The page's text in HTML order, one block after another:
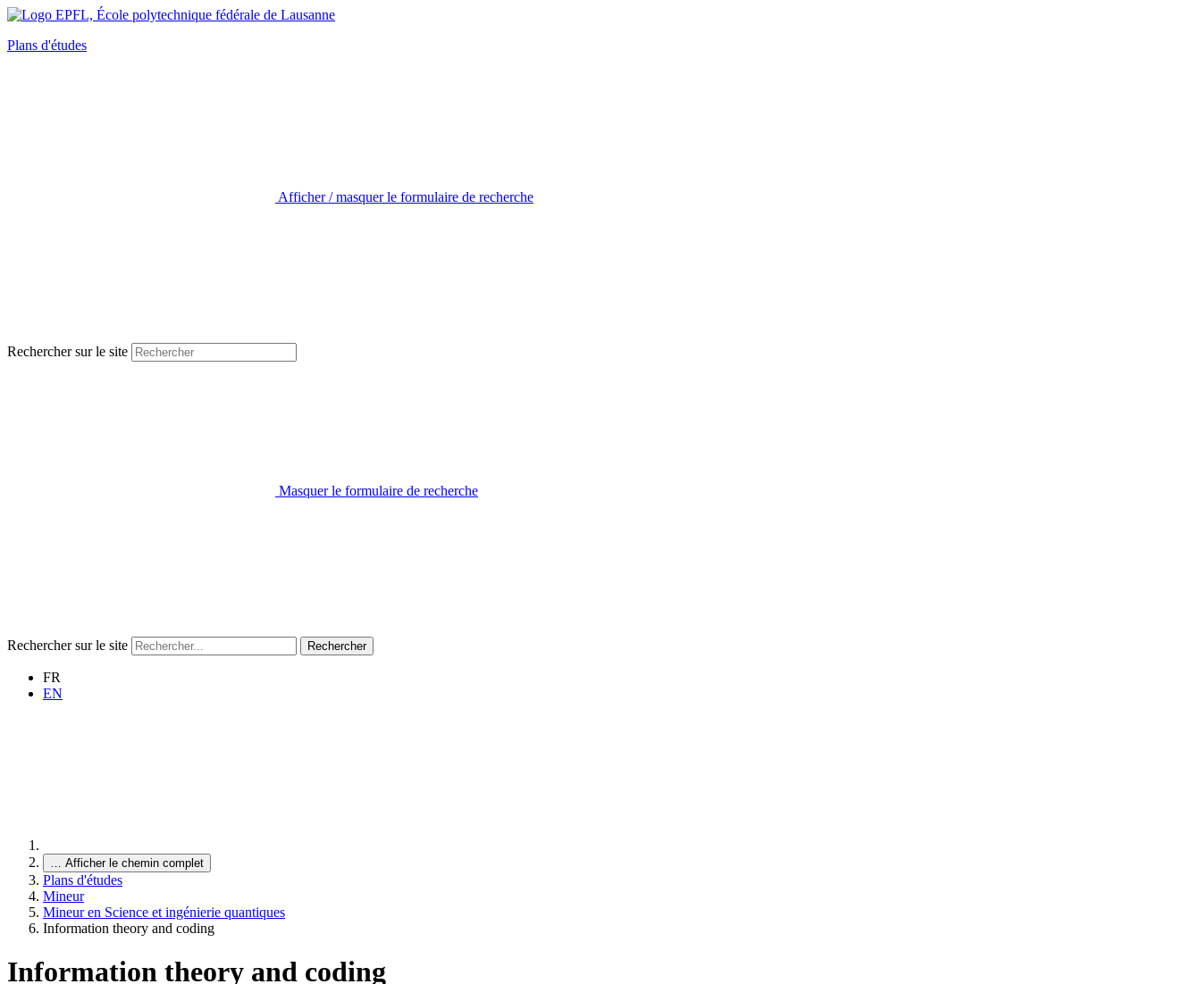
Plans d'études
Afficher / masquer le formulaire de recherche
Rechercher sur le site
Masquer le formulaire de recherche
Rechercher sur le site Rechercher
FR
EN
… Afficher le chemin complet
Plans d'études
Mineur
Mineur en Science et ingénierie quantiques
Information theory and coding
Information theory and coding